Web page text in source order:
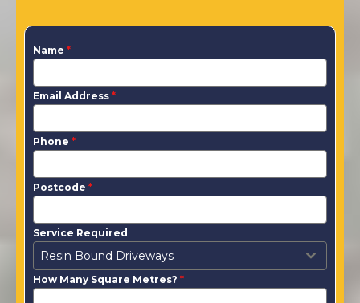
Name *
Email Address *
Phone *
Postcode *
Service Required
Resin Bound Driveways
How Many Square Metres? *